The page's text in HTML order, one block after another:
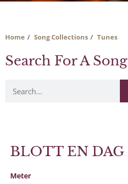
Home Song Collections Tunes
Search For A Song
BLOTT EN DAG
Meter